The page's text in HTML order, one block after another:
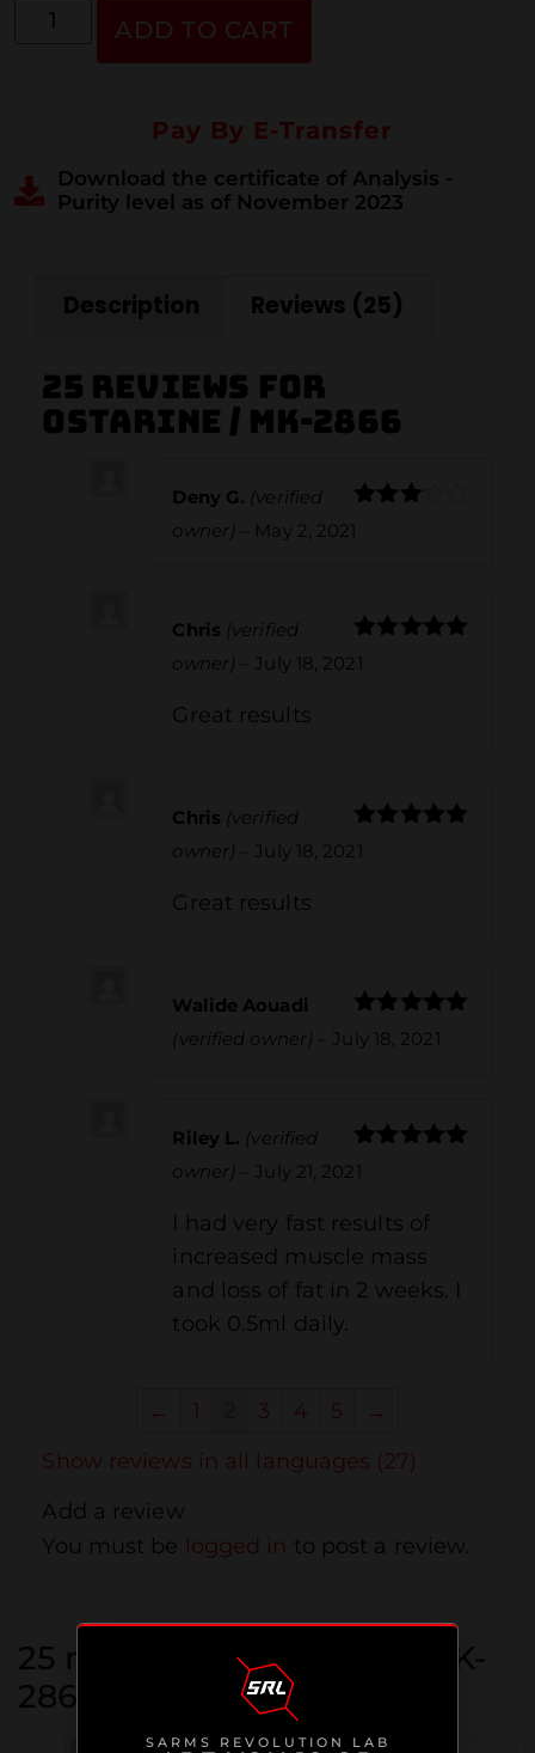
ADD TO CART
Pay By E-Transfer
Download the certificate of Analysis -
Purity level as of November 2023
Description Reviews (25)
25 reviews for
Ostarine / MK-2866
Deny G. (verified
owner)
May 2, 2021
Chris (verified
owner)
July 18, 2021
Great results
Chris (verified
owner)
July 18, 2021
Great results
Rated 5 out
of 5
Walide Aouadi
(verified owner)
July 18, 2021
Riley L. (verified
owner)
July 21, 2021
I had very fast results of
increased muscle mass
and loss of fat in 2 weeks. I
took 0.5ml daily.
← 1 3 4 5
→
Show reviews in all languages (27)
Add a review
You must be logged in to post a review.
25 reviews forOstarine / MK-
2866
SARMS REVOLUTION LAB